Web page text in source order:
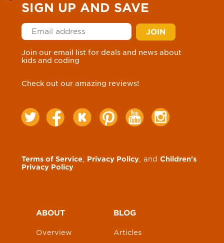
SIGN UP AND SAVE
Join our email list for deals and news about
kids and coding
Check out our amazing reviews!
Terms of Service Privacy Policy , and Children's
Privacy Policy
ABOUT
Overview
BLOG
Articles